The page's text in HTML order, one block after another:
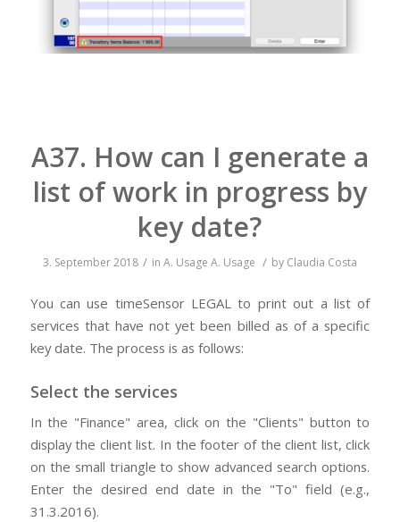
A37. How can I generate a
list of work in progress by
key date?
3. September 2018 / in A. Usage A. Usage / by Claudia Costa
You can use timeSensor LEGAL to print out a list of
services that have not yet been billed as of a specific
key date. The process is as follows:
Select the services
In the "Finance" area, click on the "Clients" button to
display the client list. In the footer of the client list, click
on the small triangle to show advanced search options.
Enter the desired end date in the "To" field (e.g.,
31.3.2016).